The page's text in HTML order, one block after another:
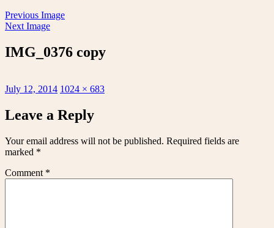
Previous Image
Next Image
IMG_0376 copy
Posted
July 12, 2014 Full
1024 × 683
Leave a Reply
Your email address will not be published. Required fields are
marked *
Comment *